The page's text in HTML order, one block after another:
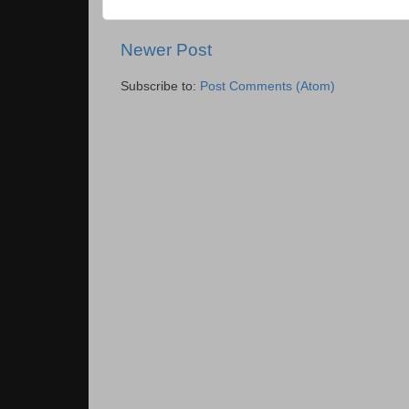
Newer Post
Subscribe to: Post Comments (Atom)